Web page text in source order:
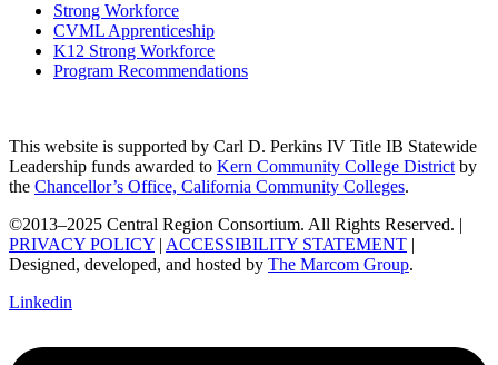
Strong Workforce
CVML Apprenticeship
K12 Strong Workforce
Program Recommendations
This website is supported by Carl D. Perkins IV Title IB Statewide
Leadership funds awarded to Kern Community College District by
the Chancellor’s Office, California Community Colleges.
©2013–2025 Central Region Consortium. All Rights Reserved. |
PRIVACY POLICY | ACCESSIBILITY STATEMENT |
Designed, developed, and hosted by The Marcom Group.
Linkedin